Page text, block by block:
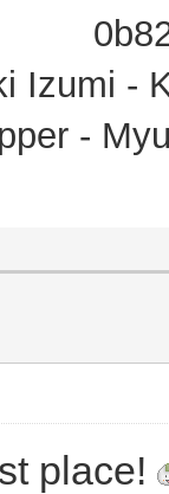
Izumi -
-
place!